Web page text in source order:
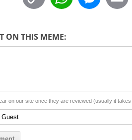
y
n
t
p
s
g
i
ON THIS MEME:
on our site once they are reviewed (usually it